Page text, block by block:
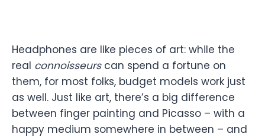
Headphones are like pieces of art: while the
real connoisseurs can spend a fortune on
them, for most folks, budget models work just
as well. Just like art, there’s a big difference
between finger painting and Picasso – with a
happy medium somewhere in between – and